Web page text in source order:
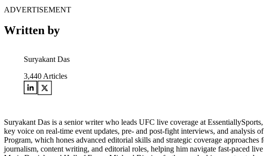
ADVERTISEMENT
Written by
Suryakant Das
3,440 Articles
Suryakant Das is a senior writer who leads UFC live coverage at
key voice on real-time event updates, pre- and post-fight interviews, and analysis
Program, which hones advanced editorial skills and strategic coverage
journalism, content writing, and editorial roles, helping him navigate fast-paced